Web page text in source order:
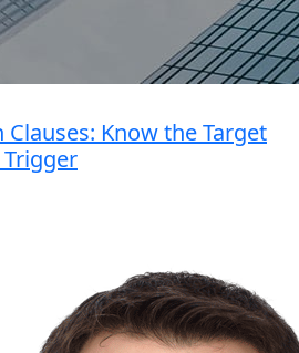
Clauses: Know the Target